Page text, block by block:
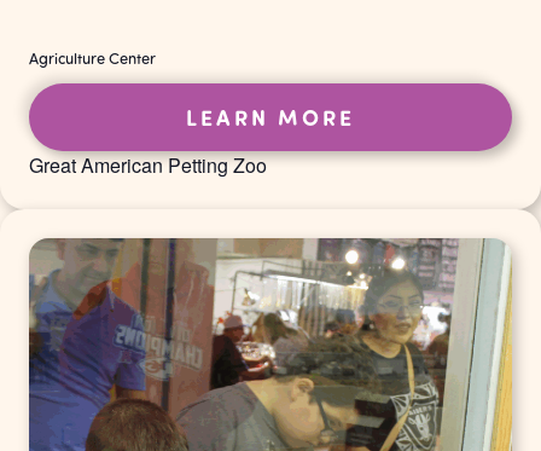
Great American Petting Zoo
Agriculture Center
LEARN MORE